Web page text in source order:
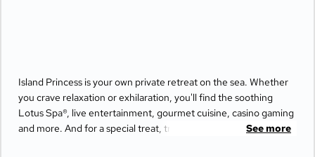
Island Princess is your own private retreat on the sea. Whether
you crave relaxation or exhilaration, you'll find the soothing
Lotus Spa®, live entertainment, gourmet cuisine, casino gaming
and more. And for a special treat, try the Bayou Café andSee more